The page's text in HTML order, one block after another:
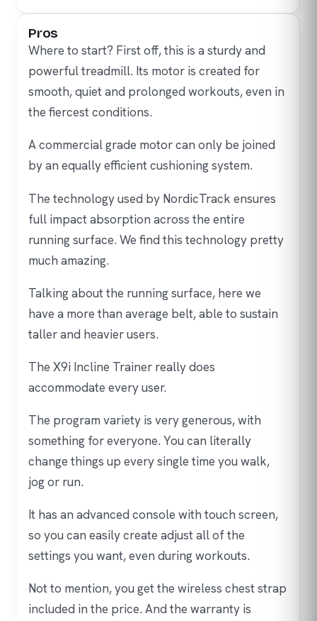
Pros
Where to start? First off, this is a sturdy and
powerful treadmill. Its motor is created for
smooth, quiet and prolonged workouts, even in
the fiercest conditions.
A commercial grade motor can only be joined
by an equally efficient cushioning system.
The technology used by NordicTrack ensures
full impact absorption across the entire
running surface. We find this technology pretty
much amazing.
Talking about the running surface, here we
have a more than average belt, able to sustain
taller and heavier users.
The X9i Incline Trainer really does
accommodate every user.
The program variety is very generous, with
something for everyone. You can literally
change things up every single time you walk,
jog or run.
It has an advanced console with touch screen,
so you can easily create adjust all of the
settings you want, even during workouts.
Not to mention, you get the wireless chest strap
included in the price. And the warranty is